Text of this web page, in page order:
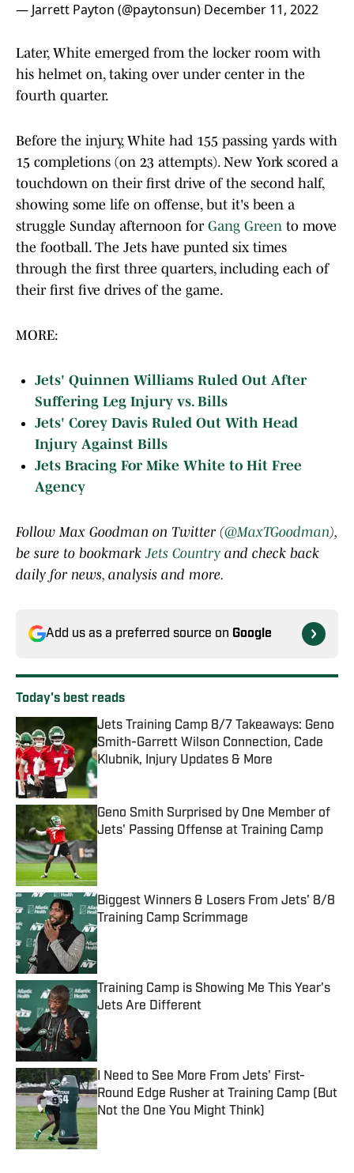
— Jarrett Payton (@paytonsun) December 11, 2022
Later, White emerged from the locker room with
his helmet on, taking over under center in the
fourth quarter.
Before the injury, White had 155 passing yards with
15 completions (on 23 attempts). New York scored a
touchdown on their first drive of the second half,
showing some life on offense, but it's been a
struggle Sunday afternoon for Gang Green to move
the football. The Jets have punted six times
through the first three quarters, including each of
their first five drives of the game.
MORE:
Jets' Quinnen Williams Ruled Out After
Suffering Leg Injury vs. Bills
Jets' Corey Davis Ruled Out With Head
Injury Against Bills
Jets Bracing For Mike White to Hit Free
Agency
Follow Max Goodman on Twitter (@MaxTGoodman),
be sure to bookmark Jets Country and check back
daily for news, analysis and more.
Add us as a preferred source on Google
Today's best reads
Jets Training Camp 8/7 Takeaways: Geno
Smith-Garrett Wilson Connection, Cade
Klubnik, Injury Updates & More
Published by on Invalid Date
Geno Smith Surprised by One Member of
Jets' Passing Offense at Training Camp
Published by on Invalid Date
Biggest Winners & Losers From Jets' 8/8
Training Camp Scrimmage
Published by on Invalid Date
Training Camp is Showing Me This Year's
Jets Are Different
Published by on Invalid Date
I Need to See More From Jets' First-
Round Edge Rusher at Training Camp (But
Not the One You Might Think)